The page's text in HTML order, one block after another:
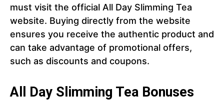
must visit the official All Day Slimming Tea
website. Buying directly from the website
ensures you receive the authentic product and
can take advantage of promotional offers,
such as discounts and coupons.
All Day Slimming Tea Bonuses